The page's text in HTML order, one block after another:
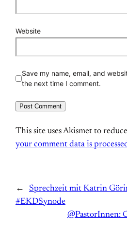
Website
Save my name, email, and
the next time I comment.
This site uses Akismet to
your comment data is
←
Sprechzeit mit Katrin
#EKDSynode
@PastorInnen: